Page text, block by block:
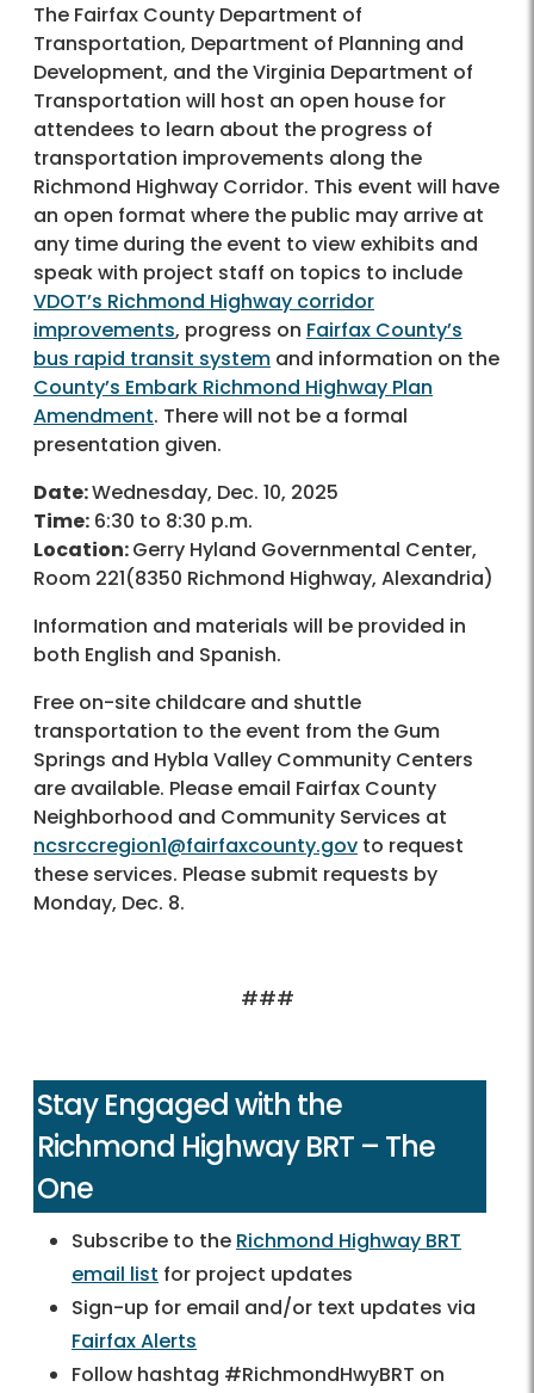
The Fairfax County Department of
Transportation, Department of Planning and
Development, and the Virginia Department of
Transportation will host an open house for
attendees to learn about the progress of
transportation improvements along the
Richmond Highway Corridor. This event will have
an open format where the public may arrive at
any time during the event to view exhibits and
speak with project staff on topics to include
VDOT’s Richmond Highway corridor
improvements, progress on Fairfax County’s
bus rapid transit system and information on the
County’s Embark Richmond Highway Plan
Amendment. There will not be a formal
presentation given.
Date:Wednesday, Dec. 10, 2025
Time: 6:30 to 8:30 p.m.
Location:Gerry Hyland Governmental Center,
Room 221(8350 Richmond Highway, Alexandria)
Information and materials will be provided in
both English and Spanish.
Free on-site childcare and shuttle
transportation to the event from the Gum
Springs and Hybla Valley Community Centers
are available. Please email Fairfax County
Neighborhood and Community Services at
ncsrccregion1@fairfaxcounty.gov to request
these services. Please submit requests by
Monday, Dec. 8.
###
Stay Engaged with the
Richmond Highway BRT – The
One
Subscribe to the Richmond Highway BRT
email list for project updates
Sign-up for email and/or text updates via
Fairfax Alerts
Follow hashtag #RichmondHwyBRT on